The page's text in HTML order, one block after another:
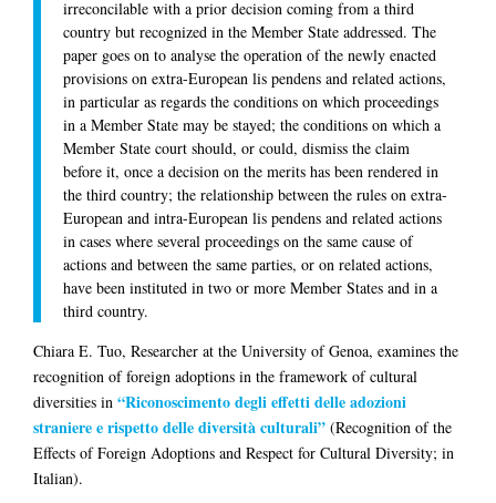
irreconcilable with a prior decision coming from a third
country but recognized in the Member State addressed. The
paper goes on to analyse the operation of the newly enacted
provisions on extra-European lis pendens and related actions,
in particular as regards the conditions on which proceedings
in a Member State may be stayed; the conditions on which a
Member State court should, or could, dismiss the claim
before it, once a decision on the merits has been rendered in
the third country; the relationship between the rules on extra-
European and intra-European lis pendens and related actions
in cases where several proceedings on the same cause of
actions and between the same parties, or on related actions,
have been instituted in two or more Member States and in a
third country.
Chiara E. Tuo, Researcher at the University of Genoa, examines the
recognition of foreign adoptions in the framework of cultural
diversities in “Riconoscimento degli effetti delle adozioni
straniere e rispetto delle diversità culturali” (Recognition of the
Effects of Foreign Adoptions and Respect for Cultural Diversity; in
Italian).